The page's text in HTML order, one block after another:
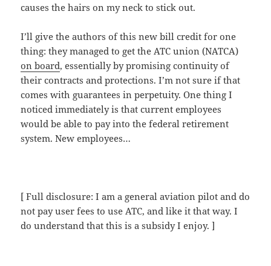
causes the hairs on my neck to stick out.
I’ll give the authors of this new bill credit for one
thing: they managed to get the ATC union (NATCA)
on board, essentially by promising continuity of
their contracts and protections. I’m not sure if that
comes with guarantees in perpetuity. One thing I
noticed immediately is that current employees
would be able to pay into the federal retirement
system. New employees…
[ Full disclosure: I am a general aviation pilot and do
not pay user fees to use ATC, and like it that way. I
do understand that this is a subsidy I enjoy. ]